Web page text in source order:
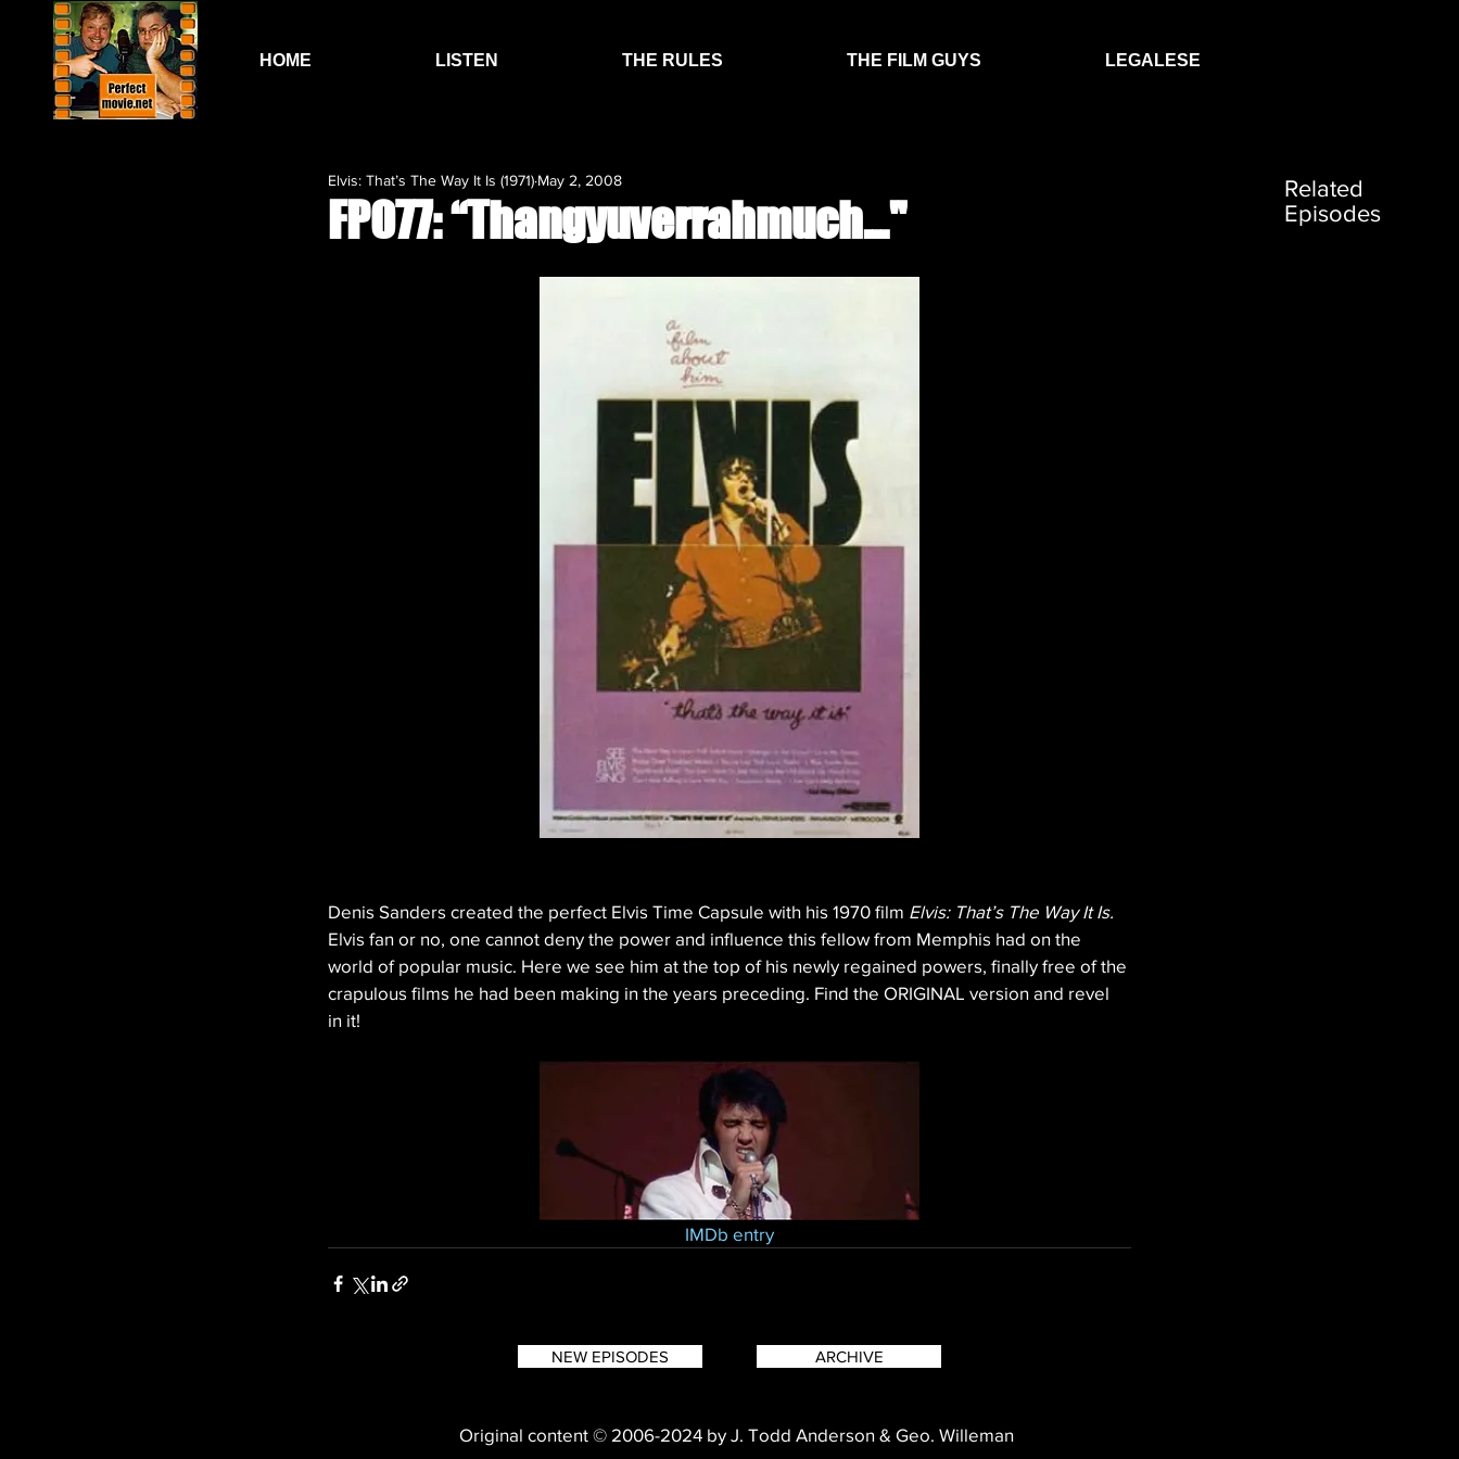
HOME LISTEN THE RULES THE FILM GUYS LEGALESE
FP077: “Thangyuverrahmuch…"
Elvis: That’s The Way It Is (1971) May 2, 2008
Denis Sanders created the perfect Elvis Time Capsule with his 1970 film Elvis: That’s The Way It Is.
Elvis fan or no, one cannot deny the power and influence this fellow from Memphis had on the
world of popular music. Here we see him at the top of his newly regained powers, finally free of the
crapulous films he had been making in the years preceding. Find the ORIGINAL version and revel
in it!
IMDb entry
NEW EPISODES ARCHIVE
Related
Episodes
Original content © 2006-2024 by J. Todd Anderson & Geo. Willeman